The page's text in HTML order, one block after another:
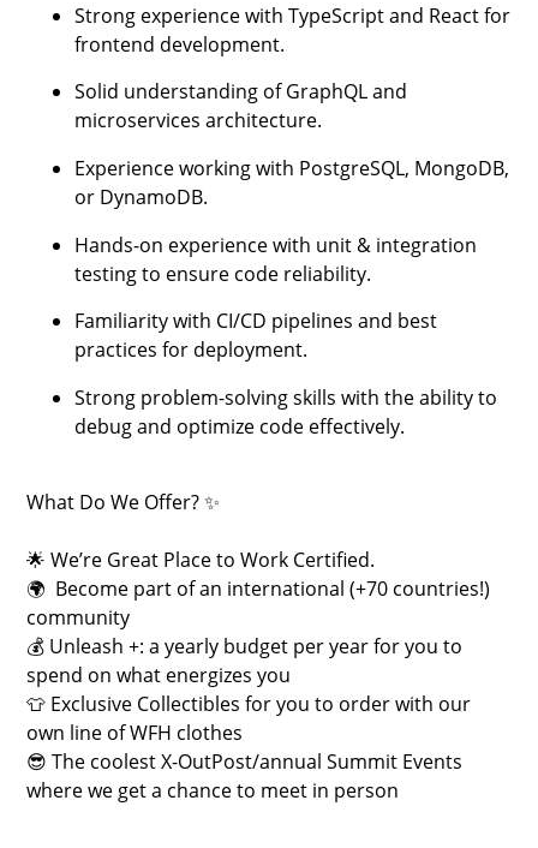
Strong experience with TypeScript and React for
frontend development.
Solid understanding of GraphQL and
microservices architecture.
Experience working with PostgreSQL, MongoDB,
or DynamoDB.
Hands-on experience with unit & integration
testing to ensure code reliability.
Familiarity with CI/CD pipelines and best
practices for deployment.
Strong problem-solving skills with the ability to
debug and optimize code effectively.
What Do We Offer? ✨
🌟 We’re Great Place to Work Certified.
🌍 Become part of an international (+70 countries!)
community
💰 Unleash +: a yearly budget per year for you to
spend on what energizes you
👕 Exclusive Collectibles for you to order with our
own line of WFH clothes
😎 The coolest X-OutPost/annual Summit Events
where we get a chance to meet in person